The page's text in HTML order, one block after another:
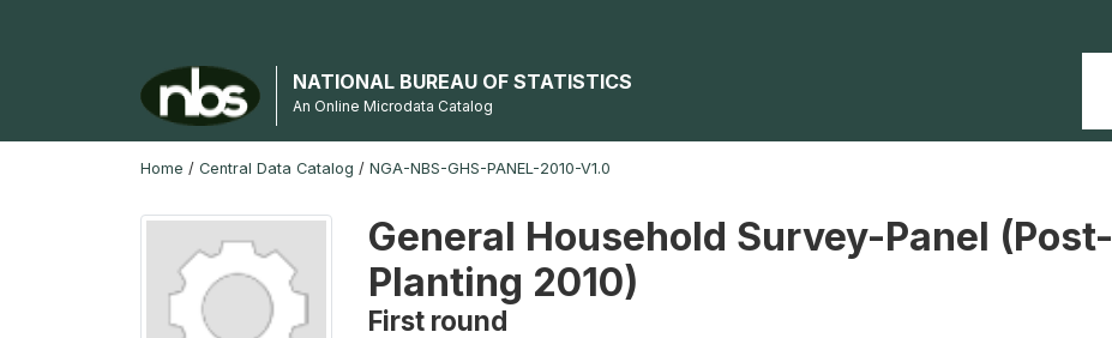
NATIONAL BUREAU OF STATISTICS
An Online Microdata Catalog
Home / Central Data Catalog / NGA-NBS-GHS-PANEL-2010-V1.0
General Household Survey-Panel (Post-
Planting 2010)
First round